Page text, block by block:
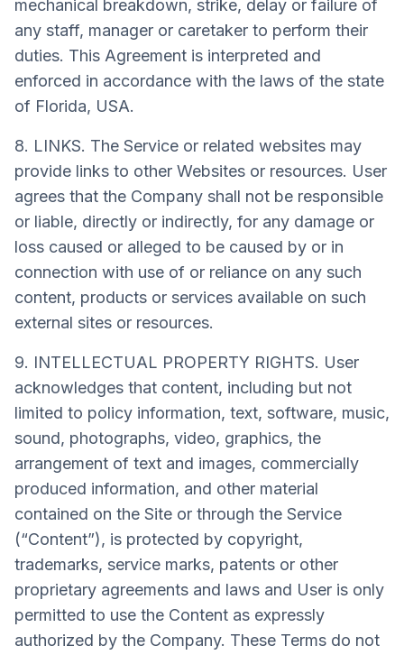
mechanical breakdown, strike, delay or failure of
any staff, manager or caretaker to perform their
duties. This Agreement is interpreted and
enforced in accordance with the laws of the state
of Florida, USA.
8. LINKS. The Service or related websites may
provide links to other Websites or resources. User
agrees that the Company shall not be responsible
or liable, directly or indirectly, for any damage or
loss caused or alleged to be caused by or in
connection with use of or reliance on any such
content, products or services available on such
external sites or resources.
9. INTELLECTUAL PROPERTY RIGHTS. User
acknowledges that content, including but not
limited to policy information, text, software, music,
sound, photographs, video, graphics, the
arrangement of text and images, commercially
produced information, and other material
contained on the Site or through the Service
(“Content”), is protected by copyright,
trademarks, service marks, patents or other
proprietary agreements and laws and User is only
permitted to use the Content as expressly
authorized by the Company. These Terms do not